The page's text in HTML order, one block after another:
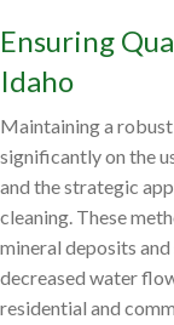
Ensuring
Idaho
Maintaining a robust
significantly on the
and the strategic
cleaning. These
mineral deposits
decreased water
residential and